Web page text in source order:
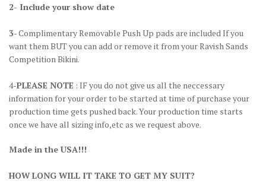
2- Include your show date
3- Complimentary Removable Push Up pads are included If you
want them BUT you can add or remove it from your Ravish Sands
Competition Bikini.
4-PLEASE NOTE : IF you do not give us all the neccessary
information for your order to be started at time of purchase your
production time gets pushed back. Your production time starts
once we have all sizing info,etc as we request above.
Made in the USA!!!
HOW LONG WILL IT TAKE TO GET MY SUIT?